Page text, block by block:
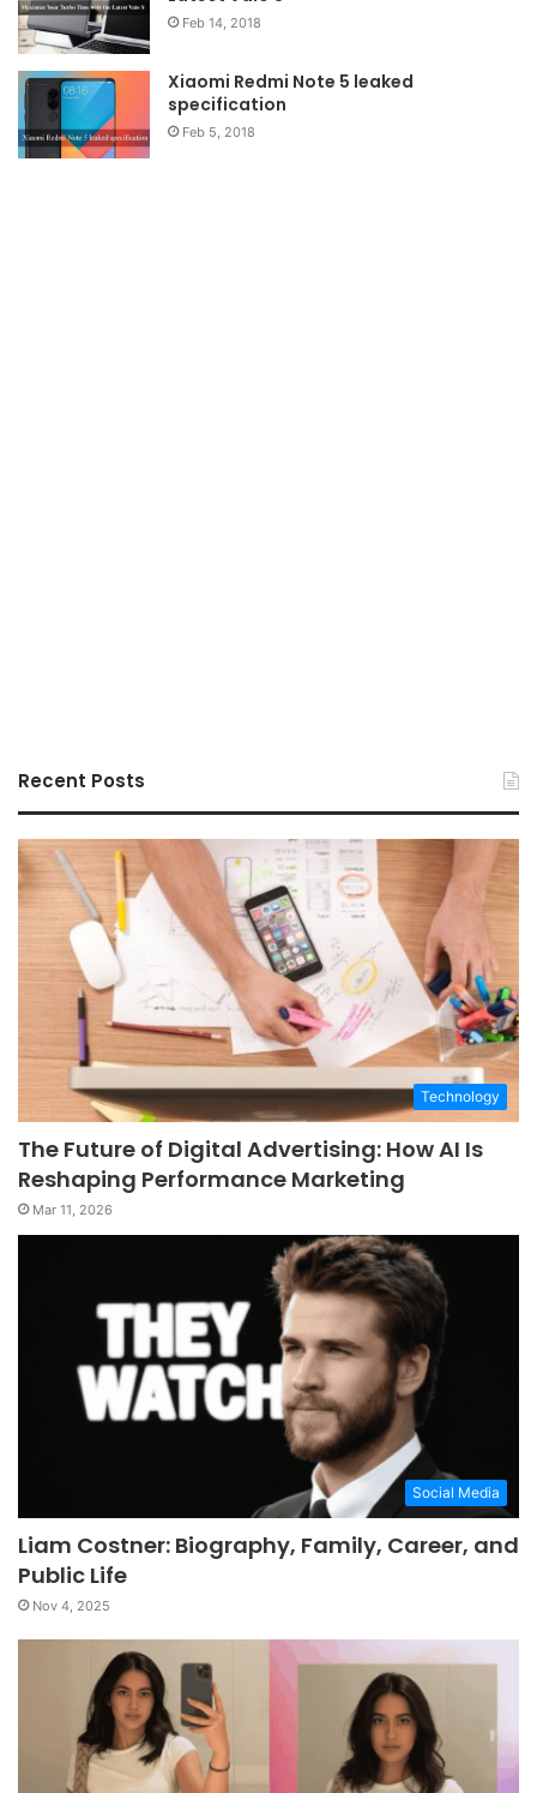
Feb 14, 2018
Xiaomi Redmi Note 5 leaked
specification
Feb 5, 2018
Recent Posts
Technology
The Future of Digital Advertising: How AI Is
Reshaping Performance Marketing
Mar 11, 2026
Social Media
Liam Costner: Biography, Family, Career, and
Public Life
Nov 4, 2025